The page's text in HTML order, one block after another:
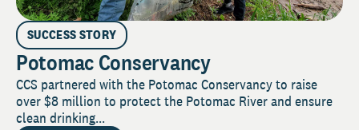
SUCCESS STORY
Potomac Conservancy
CCS partnered with the Potomac Conservancy to raise
over $8 million to protect the Potomac River and ensure
clean drinking...